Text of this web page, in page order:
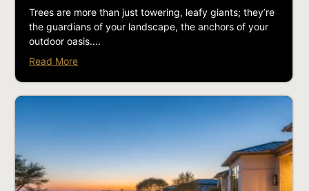
Trees are more than just towering, leafy giants; they’re
the guardians of your landscape, the anchors of your
outdoor oasis....
Read More